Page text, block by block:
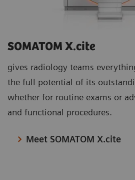
SOMATOM X.cite
gives radiology teams
the full potential of its
whether for routine exams or
and functional procedures.
Meet SOMATOM X.cite